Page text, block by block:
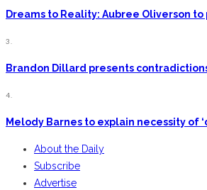
Dreams to Reality: Aubree Oliverson
3.
Brandon Dillard presents
4.
Melody Barnes to explain necessity of
About the Daily
Subscribe
Advertise